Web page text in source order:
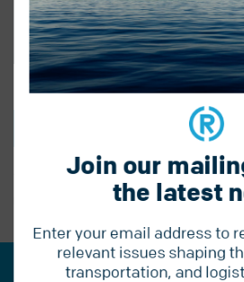
BACK TO BLOG
Join our
the latest
Enter your email address to
relevant issues shaping
transportation, and